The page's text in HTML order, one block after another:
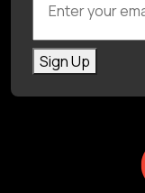
Sign Up